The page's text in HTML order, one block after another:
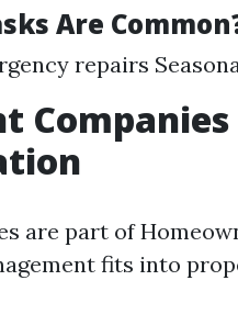
Are
repairs
are part of
fits into